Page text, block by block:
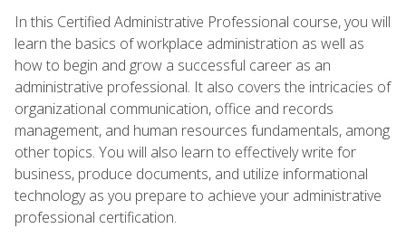
In this Certified Administrative Professional course, you will
learn the basics of workplace administration as well as
how to begin and grow a successful career as an
administrative professional. It also covers the intricacies of
organizational communication, office and records
management, and human resources fundamentals, among
other topics. You will also learn to effectively write for
business, produce documents, and utilize informational
technology as you prepare to achieve your administrative
professional certification.